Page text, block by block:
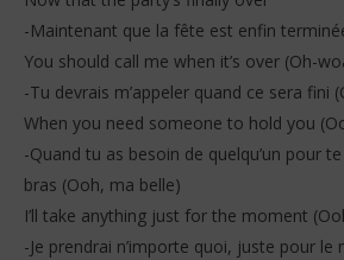
-Maintenant que la fête est enfin
You should call me when it’s over (Oh-
-Tu devrais m’appeler quand ce sera fini
When you need someone to hold you
-Quand tu as besoin de quelqu’un pour
bras (Ooh, ma belle)
I’ll take anything just for the moment
-Je prendrai n’importe quoi, juste pour